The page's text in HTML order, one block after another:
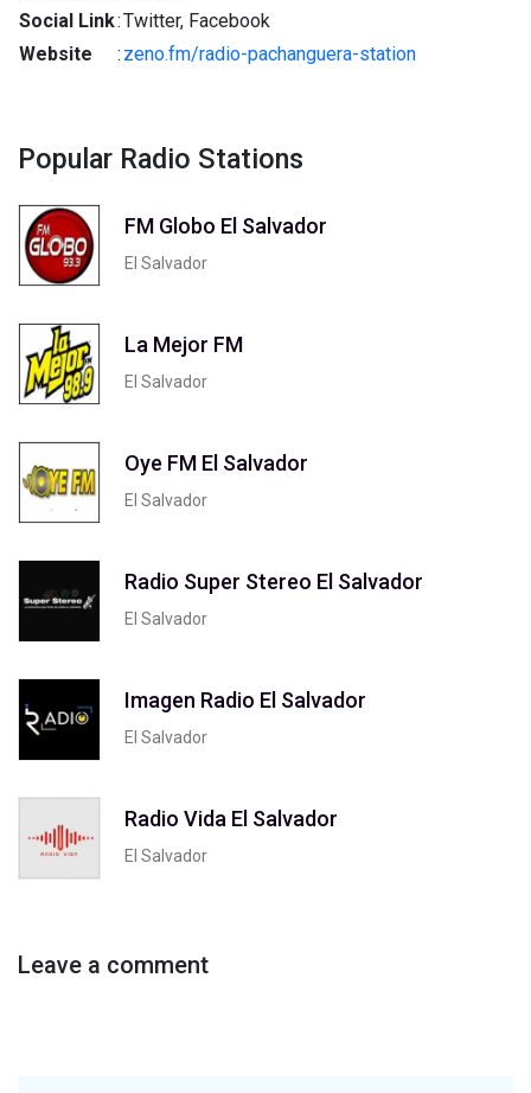
Social Link:Twitter, Facebook
Website
: zeno.fm/radio-pachanguera-station
Popular Radio Stations
FM Globo El Salvador
El Salvador
La Mejor FM
El Salvador
Oye FM El Salvador
El Salvador
Radio Super Stereo El Salvador
El Salvador
Imagen Radio El Salvador
El Salvador
Radio Vida El Salvador
El Salvador
Leave a comment